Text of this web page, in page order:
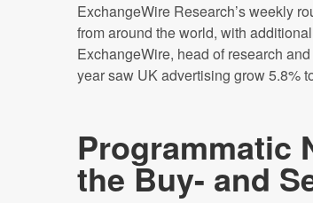
ExchangeWire Research’s weekly
from around the world, with
ExchangeWire, head of research
year saw UK advertising grow 5.8%
Programmatic
the Buy- and